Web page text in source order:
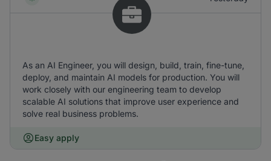
As an AI Engineer, you will design, build, train, fine-tune,
deploy, and maintain AI models for production. You will
work closely with our engineering team to develop
scalable AI solutions that improve user experience and
solve real business problems.
Easy apply